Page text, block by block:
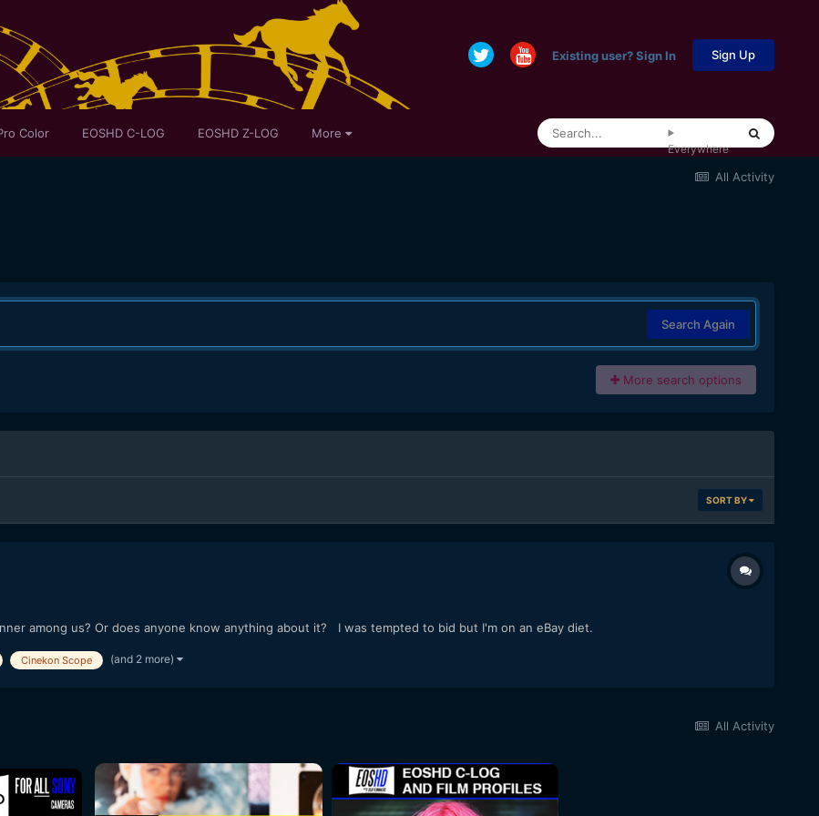
Existing user? Sign In Sign Up
Color EOSHD C-LOG EOSHD Z-LOG More
Everywhere
All Activity
Search Again
More search options
SORT BY
among us? Or does anyone know anything about it? I was tempted to bid but I'm on an eBay diet.
Cinekon Scope (and 2 more)
All Activity